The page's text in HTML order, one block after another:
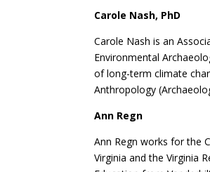
Carole Nash, PhD
Carole Nash is an
Environmental
of long-term climate
Anthropology
Ann Regn
Ann Regn works for the
Virginia and the Virginia